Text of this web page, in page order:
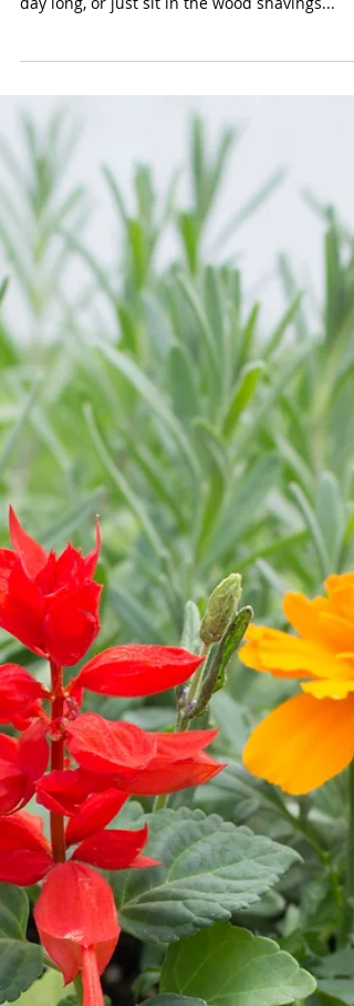
The weather's been so warm in the
day long, or just sit in the wood shavings...